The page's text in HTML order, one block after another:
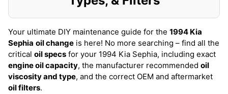
Your ultimate DIY maintenance guide for the 1994 Kia
Sephia oil change is here! No more searching – find all the
critical oil specs for your 1994 Kia Sephia, including exact
engine oil capacity, the manufacturer recommended oil
viscosity and type, and the correct OEM and aftermarket
oil filters.